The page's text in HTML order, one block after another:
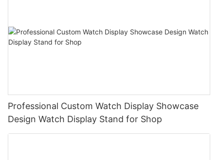
Professional Custom Watch Display Showcase
Design Watch Display Stand for Shop